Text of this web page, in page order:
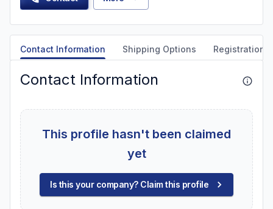
Contact Information Shipping Options Registration
Contact Information
This profile hasn't been claimed
yet
Is this your company? Claim this profile